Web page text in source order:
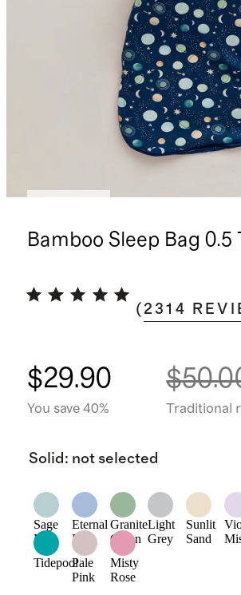
Bamboo Sleep Bag 0.5
( 2314
$29.90
You save 40% Traditional
Solid: not selected
Sage
Mist
Eternal
Blue
Granite
Green
Light
Grey
Sunlit
Sand
TidepoolPale
Pink
Misty
Rose